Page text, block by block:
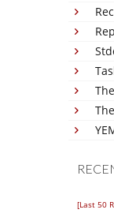
[Last 50